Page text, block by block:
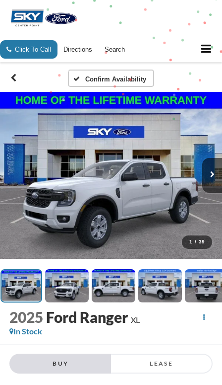
Click To Call Directions Search
Confirm Availability
1 / 39
2025 Ford Ranger XL
In Stock
BUY LEASE